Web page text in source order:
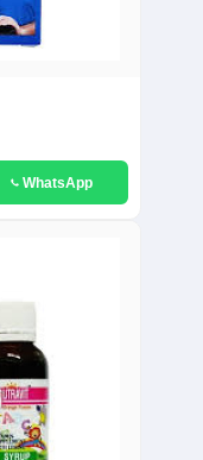
WhatsApp